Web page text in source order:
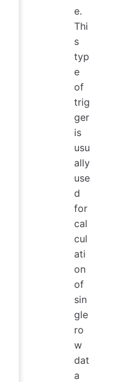
e.
Thi
s
typ
e
of
trig
ger
is
usu
ally
use
d
for
cal
cul
ati
on
of
sin
gle
ro
w
dat
a